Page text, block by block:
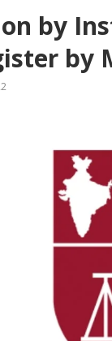
by
by